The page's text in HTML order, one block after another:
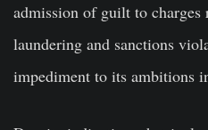
admission of guilt to charges
laundering and sanctions
impediment to its ambitions